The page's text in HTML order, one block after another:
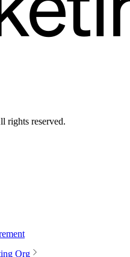
rights reserved.
Org